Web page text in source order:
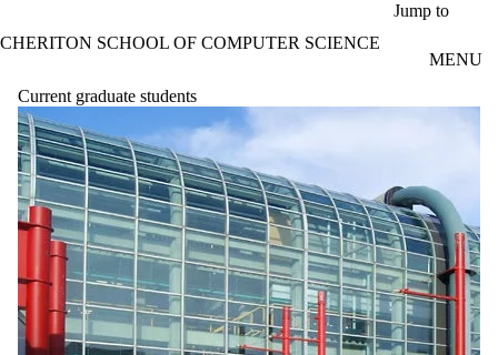
Jump to
CHERITON SCHOOL OF COMPUTER SCIENCE
MENU
Current graduate students